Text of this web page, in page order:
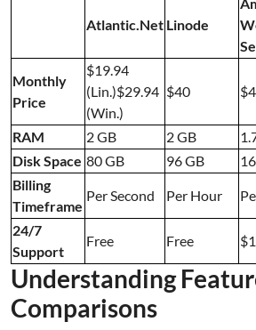
Atlantic.Net Linode
Monthly
Price
$19.94
(Lin.)$29.94
(Win.)
$40
RAM 2 GB 2 GB
Disk Space 80 GB 96 GB
Billing
Timeframe
Per Second Per Hour
24/7
Support
Free Free
Understanding
Comparisons